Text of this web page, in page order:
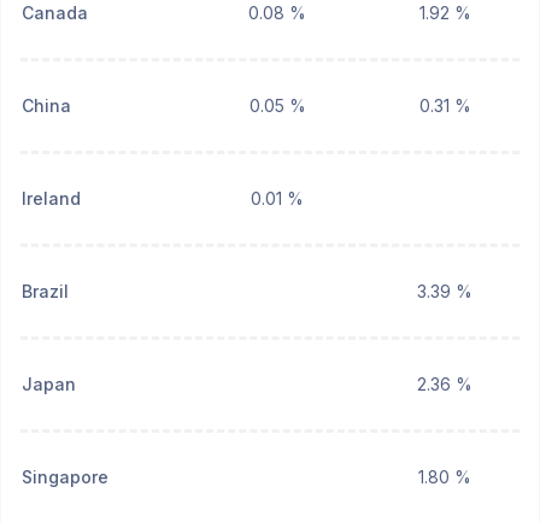
Canada 0.08 % 1.92 %
China 0.05 % 0.31 %
Ireland 0.01 %
Brazil 3.39 %
Japan 2.36 %
Singapore 1.80 %